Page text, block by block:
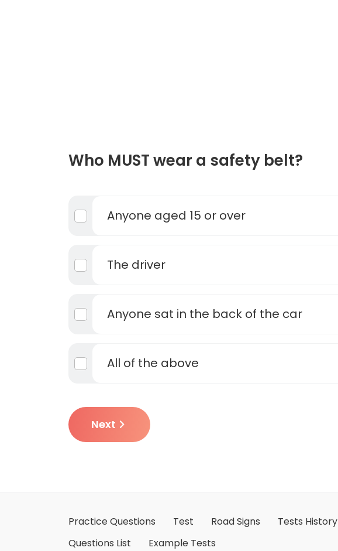
Who MUST wear a safety belt?
Anyone aged 15 or over
The driver
Anyone sat in the back of the car
All of the above
Next
Practice Questions Test Road Signs Tests History
Questions List
Example Tests